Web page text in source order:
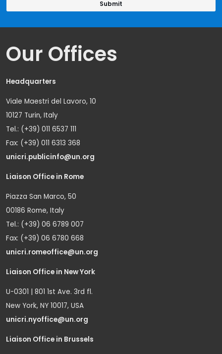
Our Offices
Headquarters
Viale Maestri del Lavoro, 10
10127 Turin, Italy
Tel.: (+39) 011 6537 111
Fax: (+39) 011 6313 368
unicri.publicinfo@un.org
Liaison Office in Rome
Piazza San Marco, 50
00186 Rome, Italy
Tel.: (+39) 06 6789 007
Fax: (+39) 06 6780 668
unicri.romeoffice@un.org
Liaison Office in New York
U-0301 | 801 1st Ave. 3rd fl.
New York, NY 10017, USA
unicri.nyoffice@un.org
Liaison Office in Brussels